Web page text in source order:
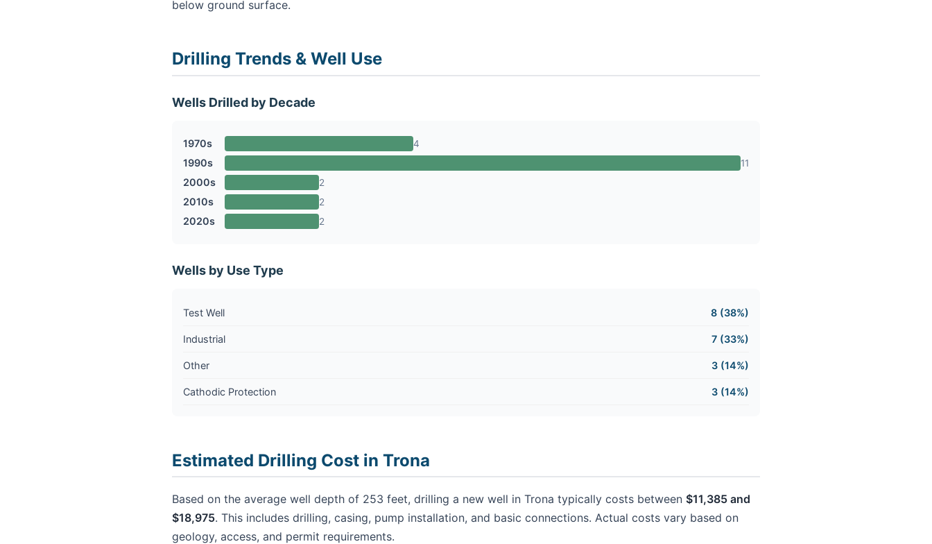
below ground surface.
Drilling Trends & Well Use
Wells Drilled by Decade
1970s 4
1990s 11
2000s 2
2010s 2
2020s 2
Wells by Use Type
Test Well 8 (38%)
Industrial 7 (33%)
Other 3 (14%)
Cathodic Protection 3 (14%)
Estimated Drilling Cost in Trona
Based on the average well depth of 253 feet, drilling a new well in Trona typically costs between $11,385 and
$18,975. This includes drilling, casing, pump installation, and basic connections. Actual costs vary based on
geology, access, and permit requirements.